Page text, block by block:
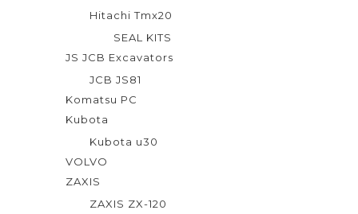
Hitachi Tmx20
SEAL KITS
JS JCB Excavators
JCB JS81
Komatsu PC
Kubota
Kubota u30
VOLVO
ZAXIS
ZAXIS ZX-120